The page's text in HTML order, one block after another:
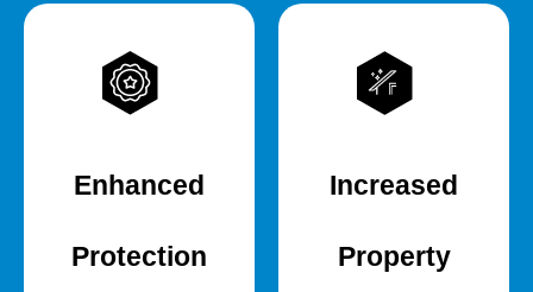
Enhanced
Protection
Increased
Property